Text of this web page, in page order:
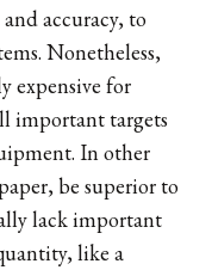
accuracy, to
Nonetheless,
expensive for
important targets
In other
be superior to
lack important
like a